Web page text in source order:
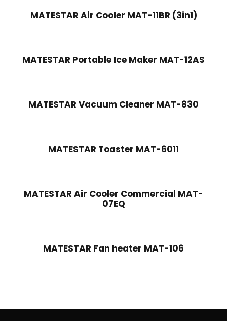
MATESTAR Air Cooler MAT-11BR (3in1)
MATESTAR Portable Ice Maker MAT-12AS
MATESTAR Vacuum Cleaner MAT-830
MATESTAR Toaster MAT-6011
MATESTAR Air Cooler Commercial MAT-
07EQ
MATESTAR Fan heater MAT-106